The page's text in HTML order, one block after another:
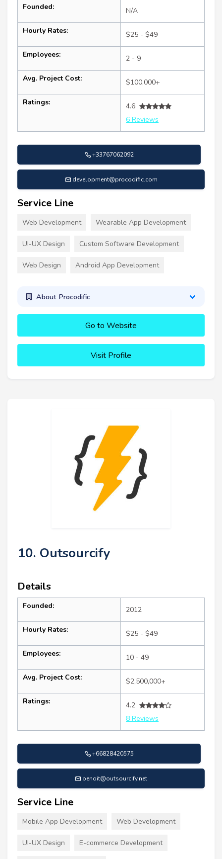
Founded: N/A
Hourly Rates: $25 - $49
Employees: 2 - 9
Avg. Project Cost: $100,000+
Ratings:
4.6
6 Reviews
+33767062092
development@procodific.com
Service Line
Web Development Wearable App Development
UI-UX Design Custom Software Development
Web Design Android App Development
About Procodific
Go to Website
Visit Profile
10. Outsourcify
Details
Founded: 2012
Hourly Rates: $25 - $49
Employees: 10 - 49
Avg. Project Cost: $2,500,000+
Ratings:
4.2
8 Reviews
+66828420575
benoit@outsourcify.net
Service Line
Mobile App Development Web Development
UI-UX Design E-commerce Development